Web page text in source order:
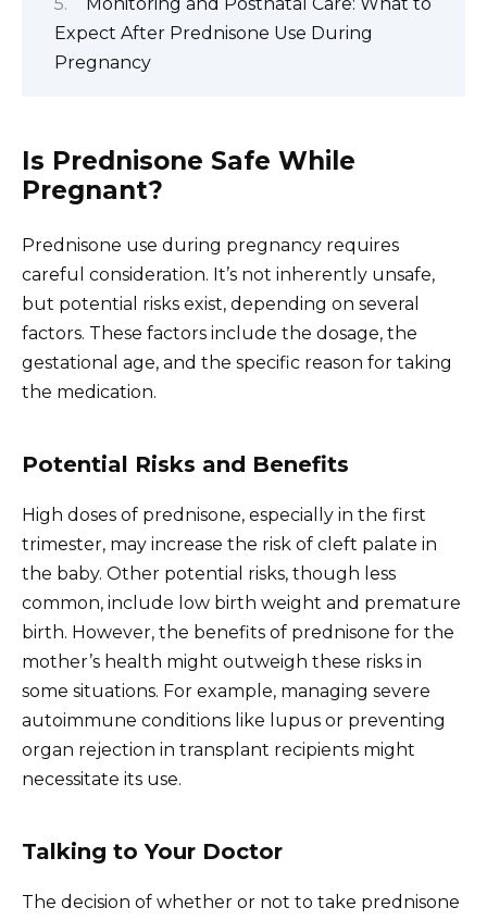
Expect After Prednisone Use During
Pregnancy
Is Prednisone Safe While
Pregnant?
Prednisone use during pregnancy requires
careful consideration. It’s not inherently unsafe,
but potential risks exist, depending on several
factors. These factors include the dosage, the
gestational age, and the specific reason for taking
the medication.
Potential Risks and Benefits
High doses of prednisone, especially in the first
trimester, may increase the risk of cleft palate in
the baby. Other potential risks, though less
common, include low birth weight and premature
birth. However, the benefits of prednisone for the
mother’s health might outweigh these risks in
some situations. For example, managing severe
autoimmune conditions like lupus or preventing
organ rejection in transplant recipients might
necessitate its use.
Talking to Your Doctor
The decision of whether or not to take prednisone